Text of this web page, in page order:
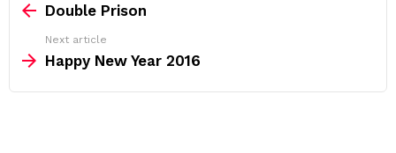
moreDouble Prison
Next article
Happy New Year 2016